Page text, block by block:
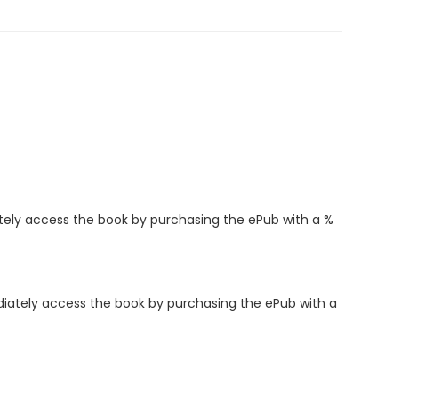
access the book by purchasing the ePub with a %
access the book by purchasing the ePub with a